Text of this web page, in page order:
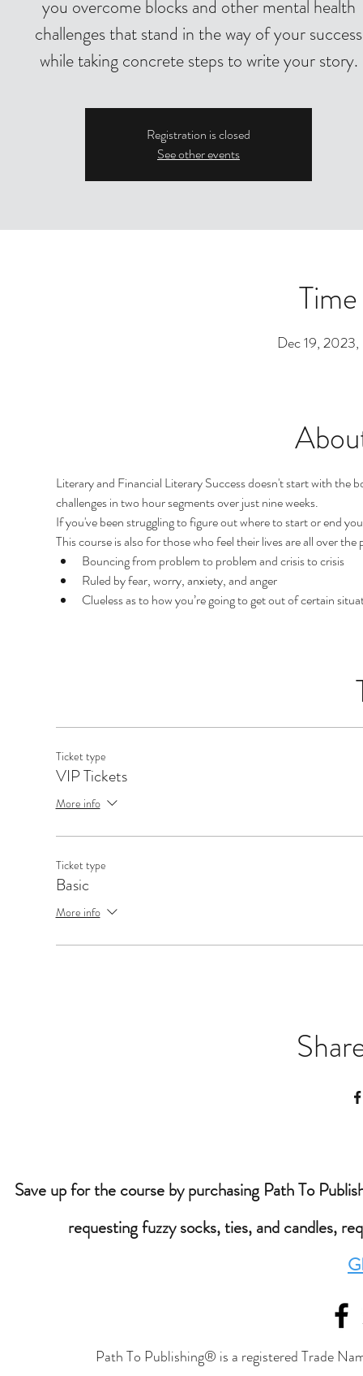
you overcome blocks and other mental health
challenges that stand in the way of your success
while taking concrete steps to write your story.
Registration is closed
See other events
Dec 19,
Literary and Financial Literary Success doesn't start with the
challenges in two hour segments over just nine weeks.
If you've been struggling to figure out where to start or end
This course is also for those who feel their lives are all over the
Bouncing from problem to problem and crisis to crisis
Ruled by fear, worry, anxiety, and anger
Clueless as to how you’re going to get out of certain
Ticket type
VIP Tickets
More info
Ticket type
Basic
More info
Save up for the course by purchasing Path To
requesting fuzzy socks, ties, and candles,
Path To Publishing® is a registered Trade